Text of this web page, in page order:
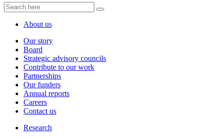
About us
Our story
Board
Strategic advisory councils
Contribute to our work
Partnerships
Our funders
Annual reports
Careers
Contact us
Research